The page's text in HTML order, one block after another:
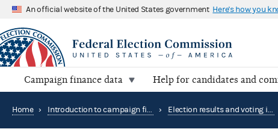
An official website of the United States government Here's how you
Campaign finance data Help for candidates and
Home › Introduction to campaign finance and elections › Election results and voting information